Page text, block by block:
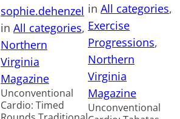
sophie.dehenzel
in All categories
Northern
Virginia
Magazine
Unconventional
Cardio: Timed
in All categories
Exercise
Progressions
Northern
Virginia
Magazine
Unconventional